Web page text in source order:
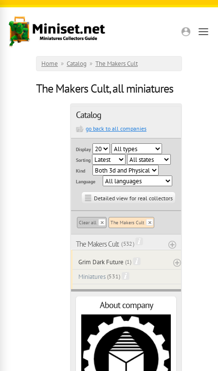
Skip to main content
Home » Catalog » The Makers Cult
The Makers Cult, all miniatures
Catalog
go back to all companies
Display
Sorting
Kind
Language
Detailed view for real collectors
Clear all The Makers Cult
The Makers Cult ( 532 )
Grim Dark Future (1)
Miniatures (531)
About company